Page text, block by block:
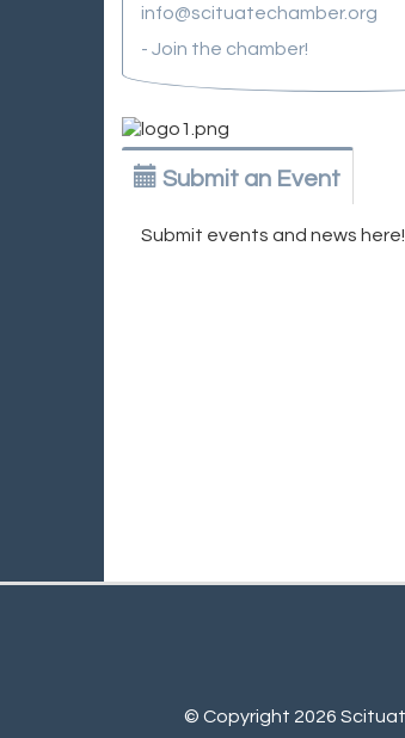
info@scituatechamber.org
- Join the chamber!
Submit an Event
Submit events and news here!
© Copyright 2026